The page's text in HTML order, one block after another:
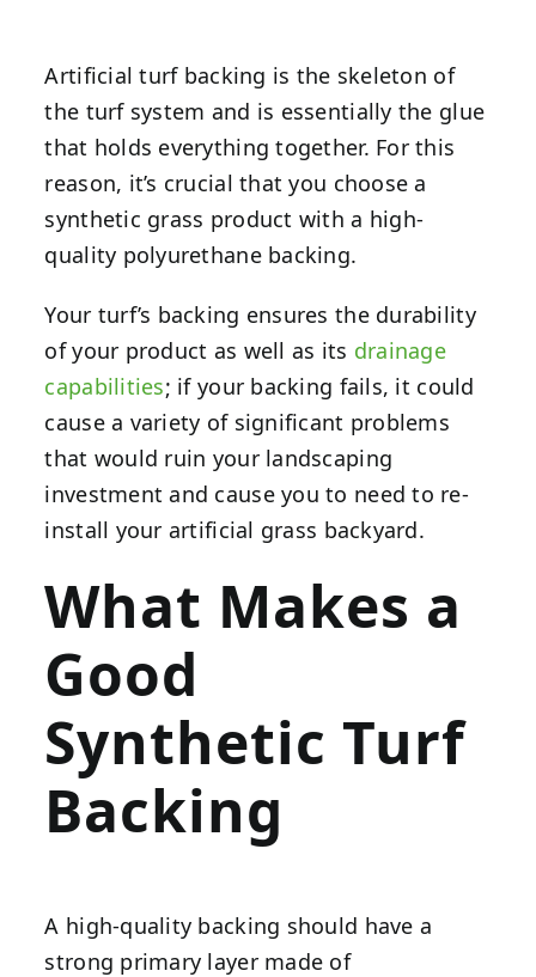
Artificial turf backing is the skeleton of
the turf system and is essentially the glue
that holds everything together. For this
reason, it’s crucial that you choose a
synthetic grass product with a high-
quality polyurethane backing.
Your turf’s backing ensures the durability
of your product as well as its drainage
capabilities; if your backing fails, it could
cause a variety of significant problems
that would ruin your landscaping
investment and cause you to need to re-
install your artificial grass backyard.
What Makes a
Good
Synthetic Turf
Backing
A high-quality backing should have a
strong primary layer made of